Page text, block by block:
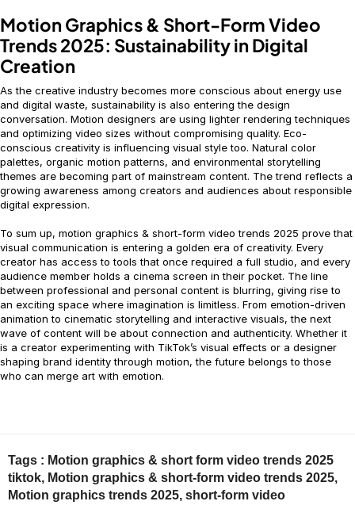
Motion Graphics & Short-Form Video
Trends 2025: Sustainability in Digital
Creation
As the creative industry becomes more conscious about energy use
and digital waste, sustainability is also entering the design
conversation. Motion designers are using lighter rendering techniques
and optimizing video sizes without compromising quality. Eco-
conscious creativity is influencing visual style too. Natural color
palettes, organic motion patterns, and environmental storytelling
themes are becoming part of mainstream content. The trend reflects a
growing awareness among creators and audiences about responsible
digital expression.
To sum up, motion graphics & short-form video trends 2025 prove that
visual communication is entering a golden era of creativity. Every
creator has access to tools that once required a full studio, and every
audience member holds a cinema screen in their pocket. The line
between professional and personal content is blurring, giving rise to
an exciting space where imagination is limitless. From emotion-driven
animation to cinematic storytelling and interactive visuals, the next
wave of content will be about connection and authenticity. Whether it
is a creator experimenting with TikTok’s visual effects or a designer
shaping brand identity through motion, the future belongs to those
who can merge art with emotion.
Tags : Motion graphics & short form video trends 2025
tiktok, Motion graphics & short-form video trends 2025,
Motion graphics trends 2025, short-form video